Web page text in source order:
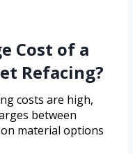
Cost of a
Refacing?
costs are high,
between
material options